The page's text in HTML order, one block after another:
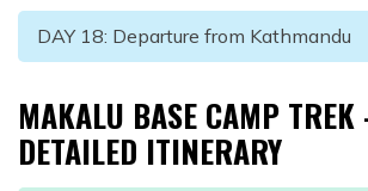
DAY 18: Departure from Kathmandu
MAKALU BASE CAMP TREK
DETAILED ITINERARY